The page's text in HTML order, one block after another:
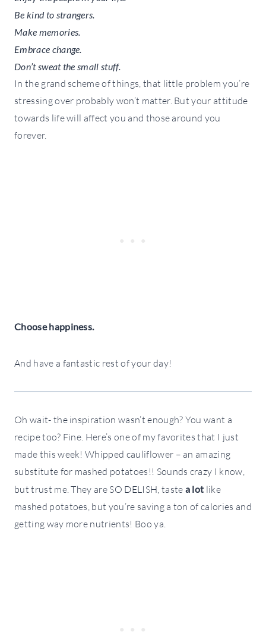
Be kind to strangers.
Make memories.
Embrace change.
Don’t sweat the small stuff.
In the grand scheme of things, that little problem you’re
stressing over probably won’t matter. But your attitude
towards life will affect you and those around you
forever.
Choose happiness.
And have a fantastic rest of your day!
Oh wait- the inspiration wasn’t enough? You want a
recipe too? Fine. Here’s one of my favorites that I just
made this week! Whipped cauliflower – an amazing
substitute for mashed potatoes!! Sounds crazy I know,
but trust me. They are SO DELISH, taste a lot like
mashed potatoes, but you’re saving a ton of calories and
getting way more nutrients! Boo ya.